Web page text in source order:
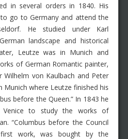
in several orders in 1840. His
go to Germany and attend the
He studied under Karl
landscape and historical
Leutze was in Munich and
of German Romantic painter,
Wilhelm von Kaulbach and Peter
Munich where Leutze finished his
before the Queen.” In 1843 he
to study the works of
“Columbus before the Council
work, was bought by the